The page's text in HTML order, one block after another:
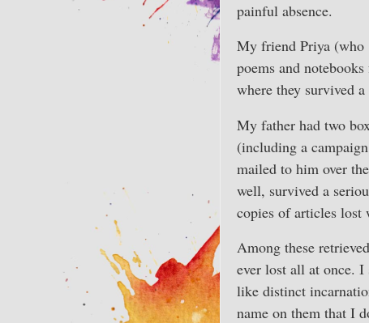
painful absence.
My friend Priya (who
poems and
where they survived
My father had two
(including a
mailed to him over
well, survived a
copies of articles lost
Among these
ever lost all at once.
like distinct
name on them that I